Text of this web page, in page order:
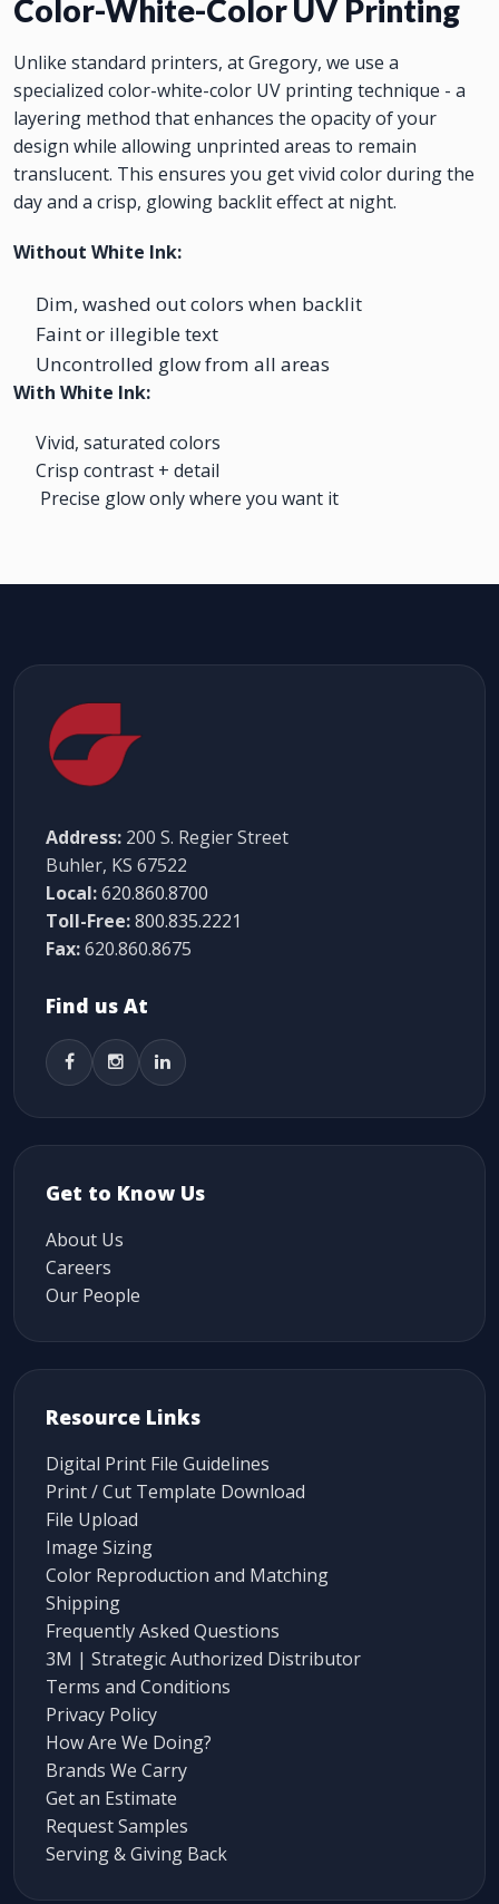
Color-White-Color UV Printing
Unlike standard printers, at Gregory, we use a
specialized color-white-color UV printing technique - a
layering method that enhances the opacity of your
design while allowing unprinted areas to remain
translucent. This ensures you get vivid color during the
day and a crisp, glowing backlit effect at night.
Without White Ink:
Dim, washed out colors when backlit
Faint or illegible text
Uncontrolled glow from all areas
With White Ink:
Vivid, saturated colors
Crisp contrast + detail
Precise glow only where you want it
Address: 200 S. Regier Street
Buhler, KS 67522
Local:620.860.8700
Toll-Free:800.835.2221
Fax:620.860.8675
Find us At
Get to Know Us
About Us
Careers
Our People
Resource Links
Digital Print File Guidelines
Print / Cut Template Download
File Upload
Image Sizing
Color Reproduction and Matching
Shipping
Frequently Asked Questions
3M | Strategic Authorized Distributor
Terms and Conditions
Privacy Policy
How Are We Doing?
Brands We Carry
Get an Estimate
Request Samples
Serving & Giving Back